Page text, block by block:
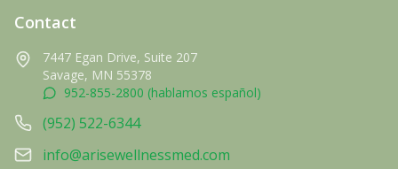
Contact
7447 Egan Drive, Suite 207
Savage, MN 55378
952-855-2800 (hablamos español)
(952) 522-6344
info@arisewellnessmed.com